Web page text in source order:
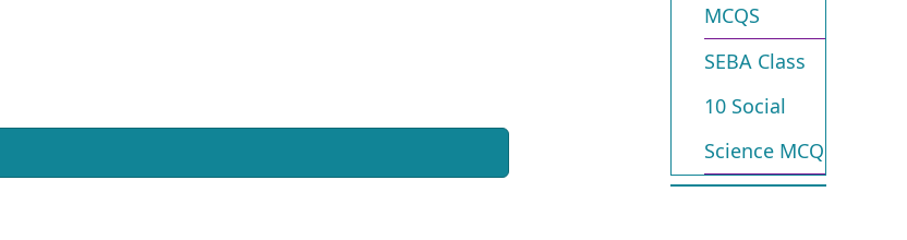
MCQS
SEBA Class
10 Social
Science MCQ